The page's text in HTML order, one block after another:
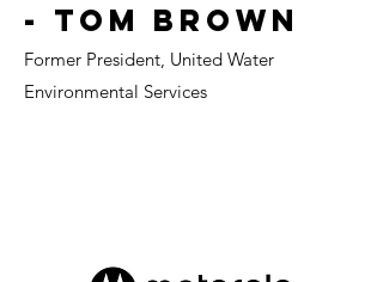
- Tom Brown
Former President, United Water
Environmental Services